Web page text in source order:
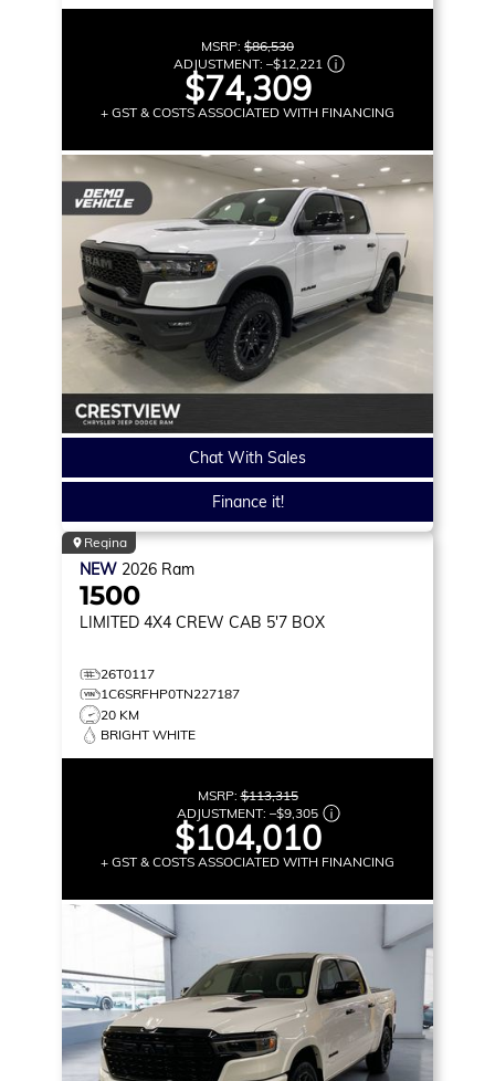
MSRP: $86,530
ADJUSTMENT: –$12,221
$74,309
+ GST & COSTS ASSOCIATED WITH FINANCING
Chat With Sales
Finance it!
Regina
NEW 2026 Ram
1500
LIMITED 4X4 CREW CAB 5'7 BOX
26T0117
1C6SRFHP0TN227187
20 KM
BRIGHT WHITE
MSRP:$113,315
ADJUSTMENT: –$9,305
$104,010
+ GST & COSTS ASSOCIATED WITH FINANCING